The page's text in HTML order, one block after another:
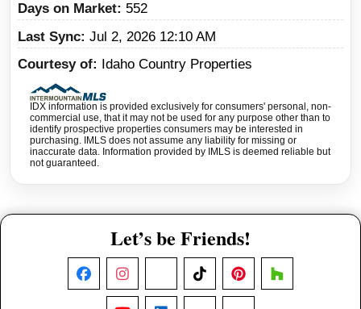
Days on Market
552
Last Sync Jul 2, 2026 12:10 AM
Courtesy of
Idaho Country Properties
IDX information is provided exclusively for consumers' personal, non-
commercial use, that it may not be used for any purpose other than to
identify prospective properties consumers may be interested in
purchasing. IMLS does not assume any liability for missing or
inaccurate data. Information provided by IMLS is deemed reliable but
not guaranteed.
Let’s be Friends!
FacebookInstagram TikTokPinterestHouzz